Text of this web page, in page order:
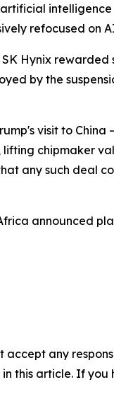
refocused on
Hynix rewarded
by the
visit to
chipmaker
any such deal
announced
any
this article. If